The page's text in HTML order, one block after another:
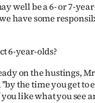
well be a 6- or 7-
have some
6-year-olds?
on the hustings,
the time you get to
like what you see